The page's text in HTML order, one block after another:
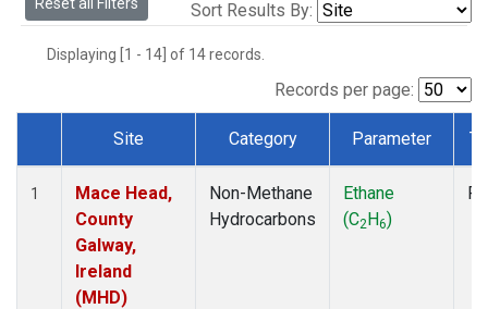
Sort Results By:
Displaying [1 - 14] of 14 records.
Records per page:
Dataset Number
Site Category Parameter
1
Mace Head,
County
Galway,
Ireland
(MHD)
Non-Methane
Hydrocarbons
Ethane
(C2H6)